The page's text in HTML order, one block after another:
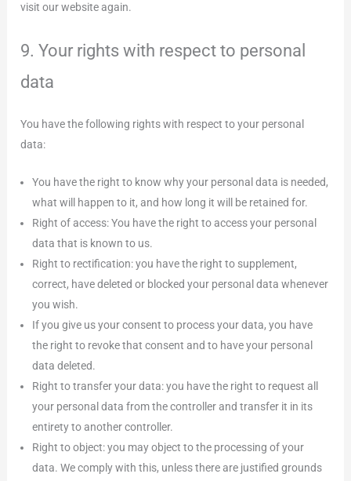
visit our website again.
9. Your rights with respect to personal
data
You have the following rights with respect to your personal
data:
You have the right to know why your personal data is needed,
what will happen to it, and how long it will be retained for.
Right of access: You have the right to access your personal
data that is known to us.
Right to rectification: you have the right to supplement,
correct, have deleted or blocked your personal data whenever
you wish.
If you give us your consent to process your data, you have
the right to revoke that consent and to have your personal
data deleted.
Right to transfer your data: you have the right to request all
your personal data from the controller and transfer it in its
entirety to another controller.
Right to object: you may object to the processing of your
data. We comply with this, unless there are justified grounds